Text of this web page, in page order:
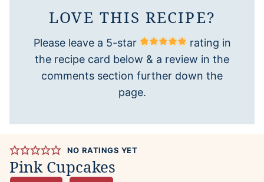
LOVE THIS RECIPE?
Please leave a 5-star
rating in
the recipe card below & a review in the
comments section further down the
page.
NO RATINGS YET
Pink Cupcakes